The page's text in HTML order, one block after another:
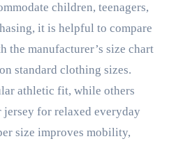
children, teenagers,
it is helpful to compare
the manufacturer’s size chart
standard clothing sizes.
athletic fit, while others
for relaxed everyday
size improves mobility,